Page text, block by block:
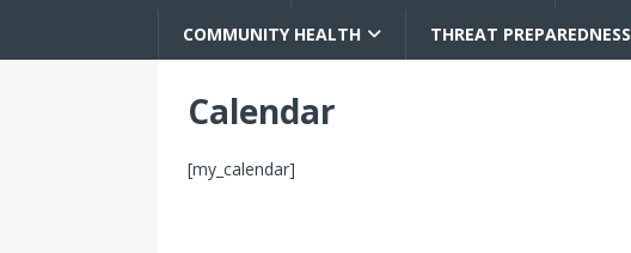
COMMUNITY HEALTH THREAT PREPAREDNESS
Calendar
[my_calendar]